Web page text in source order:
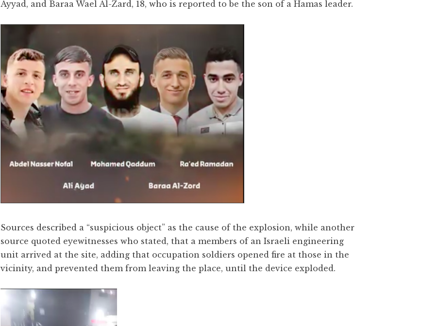
Ayyad, and Baraa Wael Al-Zard, 18, who is reported to be the son of a Hamas leader.
Sources described a “suspicious object” as the cause of the explosion, while another
source quoted eyewitnesses who stated, that a members of an Israeli engineering
unit arrived at the site, adding that occupation soldiers opened fire at those in the
vicinity, and prevented them from leaving the place, until the device exploded.
Player